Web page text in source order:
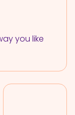
you like